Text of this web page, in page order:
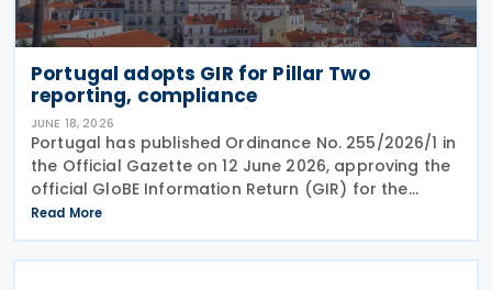
Portugal adopts GIR for Pillar Two
reporting, compliance
JUNE 18, 2026
Portugal has published Ordinance No. 255/2026/1 in
the Official Gazette on 12 June 2026, approving the
official GloBE Information Return (GIR) for the
country's global minimum tax regime. The ordinance
adopts the standardised GIR form and
Read More